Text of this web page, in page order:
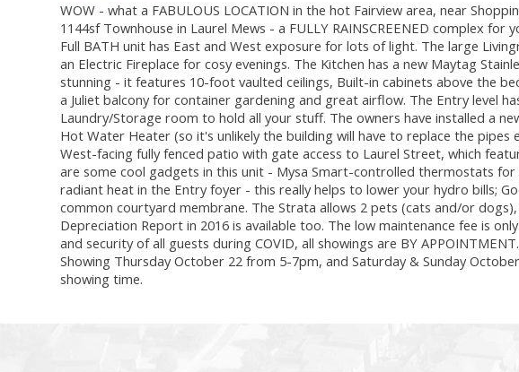
WOW - what a FABULOUS LOCATION in the hot Fairview area, near
1144sf Townhouse in Laurel Mews - a FULLY RAINSCREENED complex
Full BATH unit has East and West exposure for lots of light. The large
an Electric Fireplace for cosy evenings. The Kitchen has a new Maytag
stunning - it features 10-foot vaulted ceilings, Built-in cabinets above the
a Juliet balcony for container gardening and great airflow. The Entry level
Laundry/Storage room to hold all your stuff. The owners have installed a
Hot Water Heater (so it's unlikely the building will have to replace the pipes
West-facing fully fenced patio with gate access to Laurel Street, which
are some cool gadgets in this unit - Mysa Smart-controlled thermostats
radiant heat in the Entry foyer - this really helps to lower your hydro bills;
common courtyard membrane. The Strata allows 2 pets (cats and/or
Depreciation Report in 2016 is available too. The low maintenance fee is
and security of all guests during COVID, all showings are BY
Showing Thursday October 22 from 5-7pm, and Saturday & Sunday
showing time.